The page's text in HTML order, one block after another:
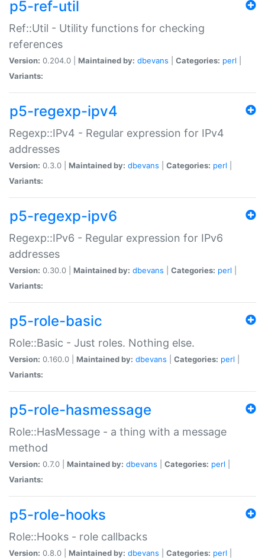
p5-ref-util
Ref::Util - Utility functions for checking
references
Version: 0.204.0 | Maintained by: dbevans Categories: perl
Variants:
p5-regexp-ipv4
Regexp::IPv4 - Regular expression for IPv4
addresses
Version: 0.3.0 | Maintained by: dbevans Categories: perl
Variants:
p5-regexp-ipv6
Regexp::IPv6 - Regular expression for IPv6
addresses
Version: 0.30.0 | Maintained by: dbevans Categories: perl
Variants:
p5-role-basic
Role::Basic - Just roles. Nothing else.
Version: 0.160.0 | Maintained by: dbevans Categories: perl
Variants:
p5-role-hasmessage
Role::HasMessage - a thing with a message
method
Version: 0.7.0 | Maintained by: dbevans Categories: perl
Variants:
p5-role-hooks
Role::Hooks - role callbacks
Version: 0.8.0 | Maintained by: dbevans Categories: perl